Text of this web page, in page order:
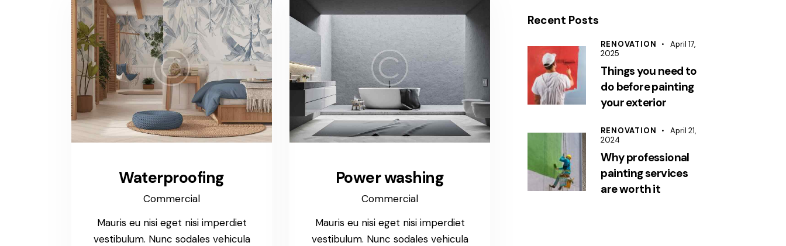
Waterproofing
Commercial
Mauris eu nisi eget nisi imperdiet
vestibulum. Nunc sodales vehicula
Power washing
Commercial
Mauris eu nisi eget nisi imperdiet
vestibulum. Nunc sodales vehicula
Recent Posts
RENOVATION
April 17,
2025
Things you need to
do before painting
your exterior
RENOVATION
April 21,
2024
Why professional
painting services
are worth it